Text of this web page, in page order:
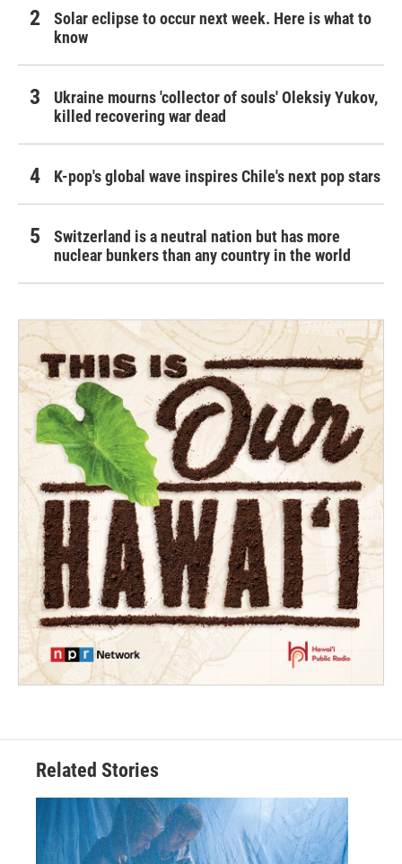
Solar eclipse to occur next week. Here is what to
know
Ukraine mourns 'collector of souls' Oleksiy Yukov,
killed recovering war dead
K-pop's global wave inspires Chile's next pop stars
Switzerland is a neutral nation but has more
nuclear bunkers than any country in the world
Related Stories